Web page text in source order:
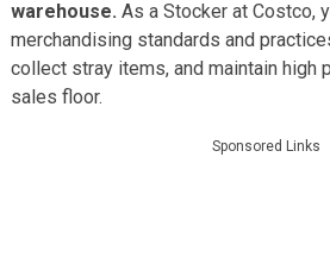
warehouse. As a Stocker at Costco,
merchandising standards and
collect stray items, and maintain high
sales floor.
Sponsored Links